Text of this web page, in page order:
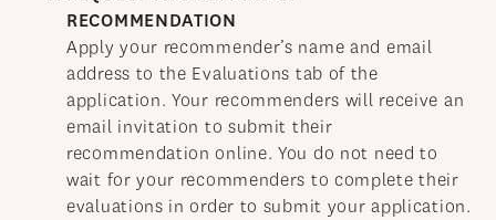
RECOMMENDATION
Apply your recommender’s name and email
address to the Evaluations tab of the
application. Your recommenders will receive an
email invitation to submit their
recommendation online. You do not need to
wait for your recommenders to complete their
evaluations in order to submit your application.